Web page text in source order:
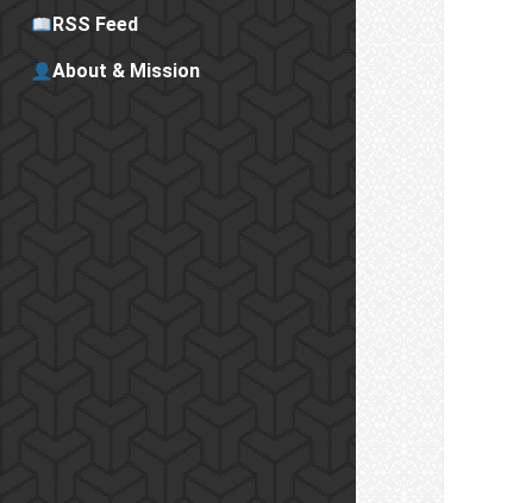
RSS Feed
About & Mission